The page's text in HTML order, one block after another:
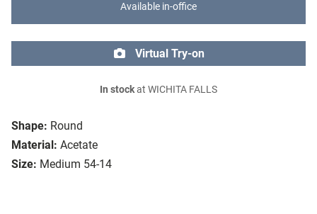
Shape: Round
Material: Acetate
Size: Medium 54-14
Available in-office
Virtual Try-on
In stockat WICHITA FALLS